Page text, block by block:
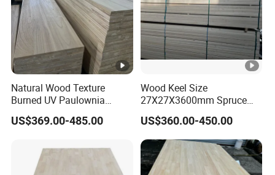
Natural Wood Texture
Burned UV Paulownia
Composite Board for
Portugal
US$369.00-485.00
Wood Keel Size
27X27X3600mm Spruce
Sawn Timber
US$360.00-450.00